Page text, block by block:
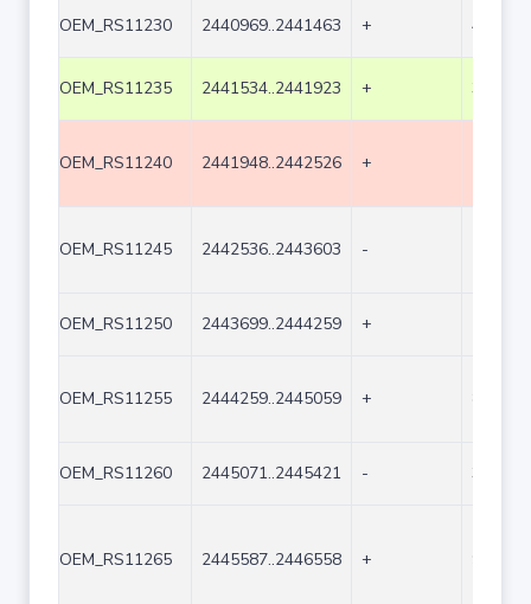
OEM_RS11230 2440969..2441463 + 495
OEM_RS11235 2441534..2441923 + 390
OEM_RS11240 2441948..2442526 +
OEM_RS11245 2442536..2443603 -
OEM_RS11250 2443699..2444259 +
OEM_RS11255 2444259..2445059 +
OEM_RS11260 2445071..2445421 - 351
OEM_RS11265 2445587..2446558 +